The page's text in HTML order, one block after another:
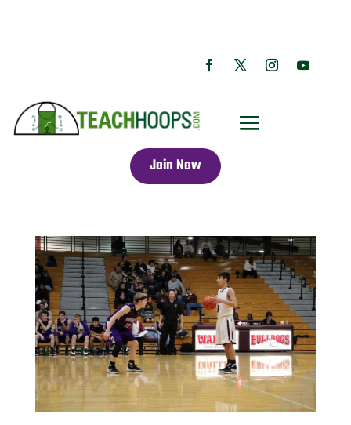
Join Now